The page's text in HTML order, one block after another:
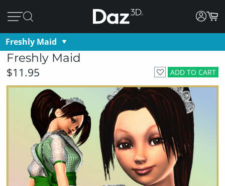
Freshly Maid
Freshly Maid
ADD TO CART
$11.95